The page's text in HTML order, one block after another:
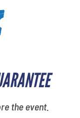
the event.